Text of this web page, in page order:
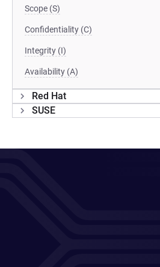
Scope (S)
Confidentiality (C)
Integrity (I)
Availability (A)
Red Hat
SUSE